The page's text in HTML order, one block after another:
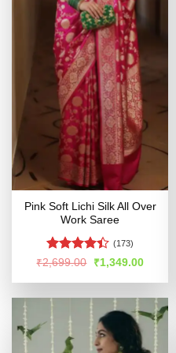
Pink Soft Lichi Silk All Over
Work Saree
Rated4.4
(173)
₹2,699.00
Original
price
was:
₹1,349.00Current
is: